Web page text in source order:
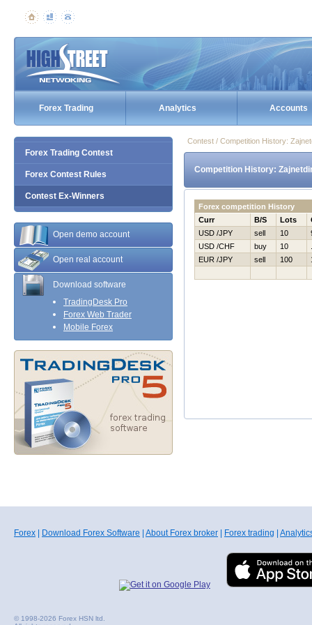
Forex Trading Analytics Accounts
Forex Trading Contest
Forex Contest Rules
Contest Ex-Winners
Open demo account
Open real account
Download software
TradingDesk Pro
Forex Web Trader
Mobile Forex
Contest / Competition History:
Competition History:
Forex competition History
Curr
B/S Lots
USD /JPY
sell 10
USD /CHF
buy 10
EUR /JPY
sell 100
Forex Download Forex Software About Forex broker Forex trading
© 1998-2026 Forex HSN ltd.